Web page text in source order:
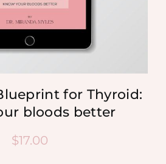
for Thyroid:
bloods better
$17.00